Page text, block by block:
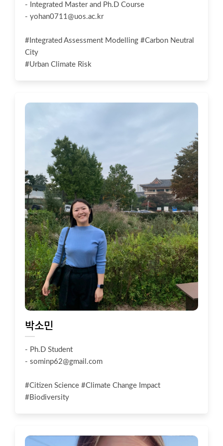
- Integrated Master and Ph.D Course
- yohan0711@uos.ac.kr
#Integrated Assessment Modelling #Carbon Neutral
City
#Urban Climate Risk
박소민
- Ph.D Student
- sominp62@gmail.com
#Citizen Science #Climate Change Impact
#Biodiversity